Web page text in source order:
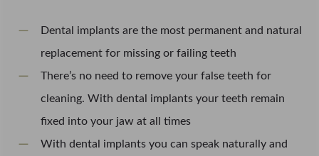
Dental implants are the most permanent and natural
replacement for missing or failing teeth
There’s no need to remove your false teeth for
cleaning. With dental implants your teeth remain
fixed into your jaw at all times
With dental implants you can speak naturally and